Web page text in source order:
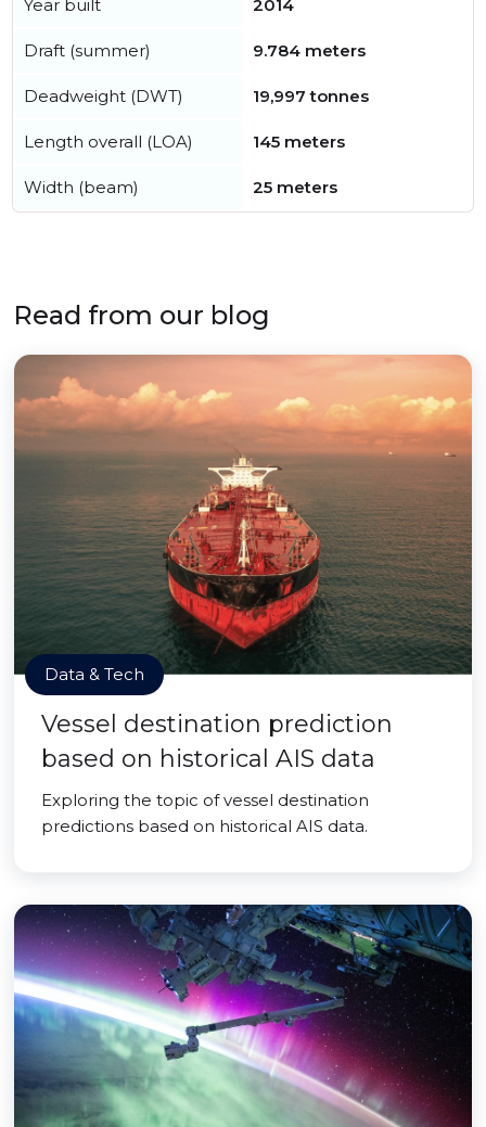
Year built 2014
Draft (summer) 9.784 meters
Deadweight (DWT) 19,997 tonnes
Length overall (LOA) 145 meters
Width (beam) 25 meters
Read from our blog
Data & Tech
Vessel destination prediction
based on historical AIS data
Exploring the topic of vessel destination
predictions based on historical AIS data.